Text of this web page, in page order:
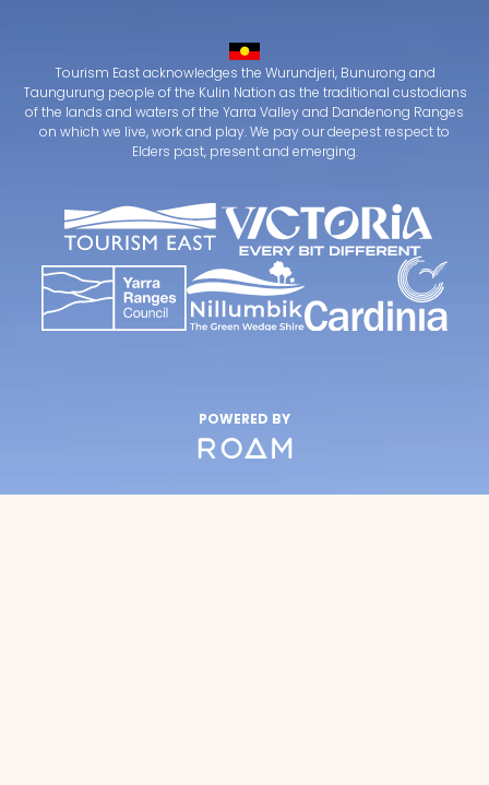
Tourism East acknowledges the Wurundjeri, Bunurong and
Taungurung people of the Kulin Nation as the traditional custodians
of the lands and waters of the Yarra Valley and Dandenong Ranges
on which we live, work and play. We pay our deepest respect to
Elders past, present and emerging.
POWERED BY